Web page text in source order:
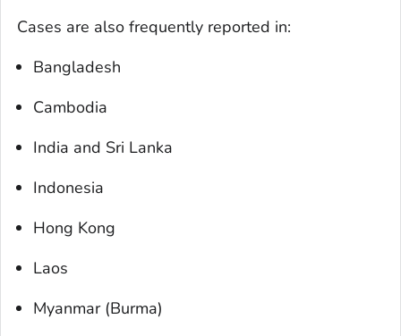
Cases are also frequently reported in:
Bangladesh
Cambodia
India and Sri Lanka
Indonesia
Hong Kong
Laos
Myanmar (Burma)